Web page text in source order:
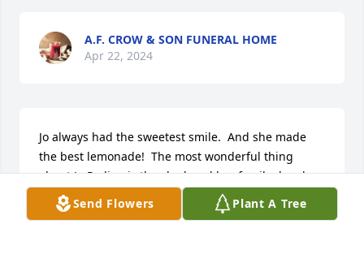
Send Flowers Plant A Tree
A.F. CROW & SON FUNERAL HOME
Apr 22, 2024
Jo always had the sweetest smile.  And she made
the best lemonade!  The most wonderful thing
about Jo Pedigo is the she loved her family deeply
and completely.
Marianne